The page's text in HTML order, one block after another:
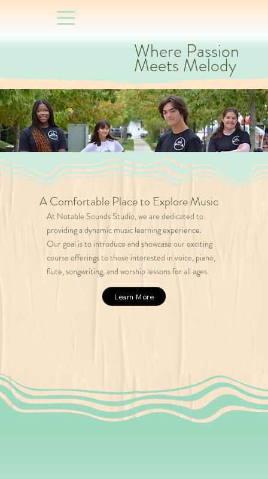
A Comfortable Place to Explore Music
At Notable Sounds Studio, we are dedicated to
providing a dynamic music learning experience.
Our goal is to introduce and showcase our exciting
course offerings to those interested in voice, piano,
flute, songwriting, and worship lessons for all ages.
Learn More
Where Passion
Meets Melody